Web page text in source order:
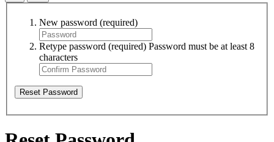
New password (required)
Retype password (required) Password must be at least 8
characters
Reset Password